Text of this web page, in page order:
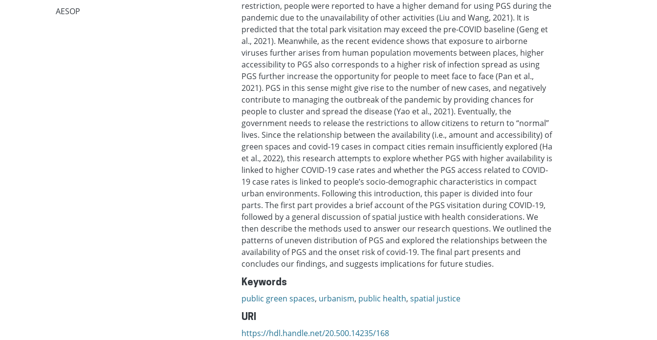
AESOP
restriction, people were reported to have a higher demand for using PGS during the
pandemic due to the unavailability of other activities (Liu and Wang, 2021). It is
predicted that the total park visitation may exceed the pre-COVID baseline (Geng et
al., 2021). Meanwhile, as the recent evidence shows that exposure to airborne
viruses further arises from human population movements between places, higher
accessibility to PGS also corresponds to a higher risk of infection spread as using
PGS further increase the opportunity for people to meet face to face (Pan et al.,
2021). PGS in this sense might give rise to the number of new cases, and negatively
contribute to managing the outbreak of the pandemic by providing chances for
people to cluster and spread the disease (Yao et al., 2021). Eventually, the
government needs to release the restrictions to allow citizens to return to “normal”
lives. Since the relationship between the availability (i.e., amount and accessibility) of
green spaces and covid-19 cases in compact cities remain insufficiently explored (Ha
et al., 2022), this research attempts to explore whether PGS with higher availability is
linked to higher COVID-19 case rates and whether the PGS access related to COVID-
19 case rates is linked to people’s socio-demographic characteristics in compact
urban environments. Following this introduction, this paper is divided into four
parts. The first part provides a brief account of the PGS visitation during COVID-19,
followed by a general discussion of spatial justice with health considerations. We
then describe the methods used to answer our research questions. We outlined the
patterns of uneven distribution of PGS and explored the relationships between the
availability of PGS and the onset risk of covid-19. The final part presents and
concludes our findings, and suggests implications for future studies.
Keywords
public green spaces, urbanism, public health, spatial justice
URI
https://hdl.handle.net/20.500.14235/168